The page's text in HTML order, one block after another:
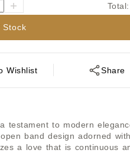
Total:
Stock
Wishlist Share
testament to modern
band design adorned
a love that is continuous